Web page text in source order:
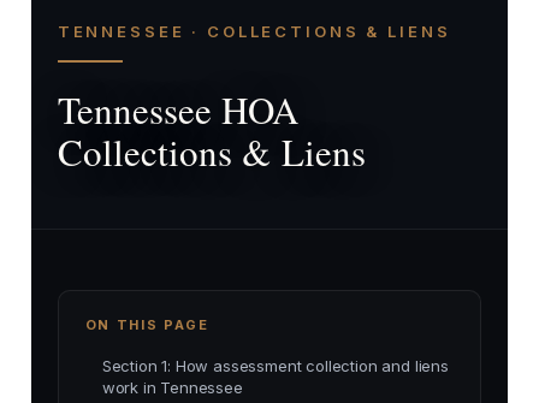
TENNESSEE · COLLECTIONS & LIENS
Tennessee HOA
Collections & Liens
ON THIS PAGE
Section 1: How assessment collection and liens
work in Tennessee